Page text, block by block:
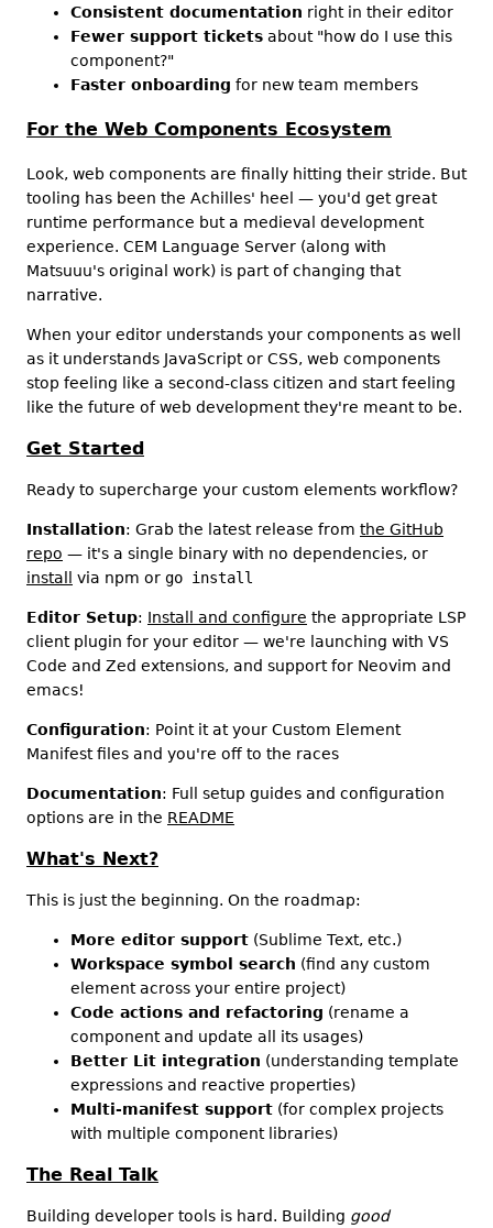
Consistent documentation right in their editor
Fewer support tickets about "how do I use this
component?"
Faster onboarding for new team members
For the Web Components Ecosystem
Look, web components are finally hitting their stride. But
tooling has been the Achilles' heel — you'd get great
runtime performance but a medieval development
experience. CEM Language Server (along with
Matsuuu's original work) is part of changing that
narrative.
When your editor understands your components as well
as it understands JavaScript or CSS, web components
stop feeling like a second-class citizen and start feeling
like the future of web development they're meant to be.
Get Started
Ready to supercharge your custom elements workflow?
Installation: Grab the latest release from the GitHub
repo — it's a single binary with no dependencies, or
install
via npm or go install
Editor Setup: Install and configure the appropriate LSP
client plugin for your editor — we're launching with VS
Code and Zed extensions, and support for Neovim and
emacs!
Configuration: Point it at your Custom Element
Manifest files and you're off to the races
Documentation: Full setup guides and configuration
options are in the README
What's Next?
This is just the beginning. On the roadmap:
More editor support (Sublime Text, etc.)
Workspace symbol search (find any custom
element across your entire project)
Code actions and refactoring (rename a
component and update all its usages)
Better Lit integration (understanding template
expressions and reactive properties)
Multi-manifest support (for complex projects
with multiple component libraries)
The Real Talk
Building developer tools is hard. Building good